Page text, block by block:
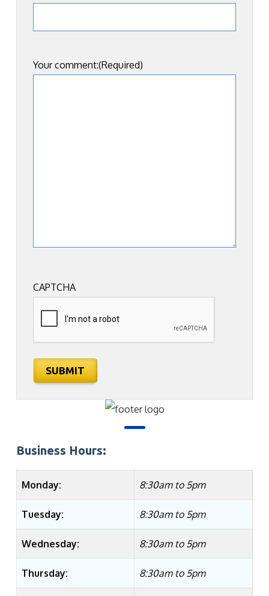
Your comment:(Required)
CAPTCHA
SUBMIT
Business Hours:
Monday: 8:30am to 5pm
Tuesday: 8:30am to 5pm
Wednesday: 8:30am to 5pm
Thursday: 8:30am to 5pm